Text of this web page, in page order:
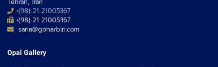
+(98) 21 21005367
+(98) 21 21005367
sana@goharbin.com
Opal Gallery